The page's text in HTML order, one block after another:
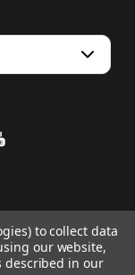
to collect data
our website,
described in our